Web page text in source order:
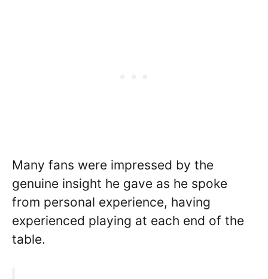
Many fans were impressed by the
genuine insight he gave as he spoke
from personal experience, having
experienced playing at each end of the
table.